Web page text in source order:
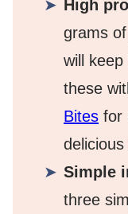
High
grams
will
these
Bites for
Simple
three